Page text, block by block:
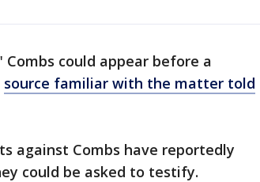
Combs could appear before a
source familiar with the matter told
against Combs have reportedly
could be asked to testify.